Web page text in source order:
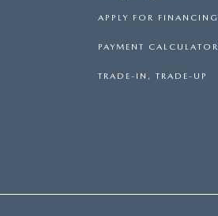
APPLY FOR FINANCING
PAYMENT CALCULATOR
TRADE-IN, TRADE-UP